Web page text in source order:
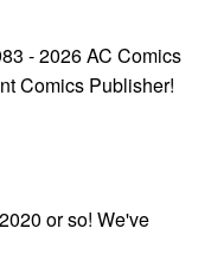
- 2026 AC Comics
Comics Publisher!
or so! We've